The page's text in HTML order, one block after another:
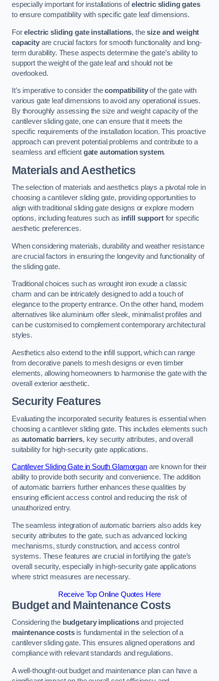
especially important for installations ofelectric sliding gates
to ensure compatibility with specific gate leaf dimensions.
Forelectric sliding gate installations, thesize and weight
capacityare crucial factors for smooth functionality and long-
term durability. These aspects determine the gate’s ability to
support the weight of the gate leaf and should not be
overlooked.
It’s imperative to consider thecompatibilityof the gate with
various gate leaf dimensions to avoid any operational issues.
By thoroughly assessing the size and weight capacity of the
cantilever sliding gate, one can ensure that it meets the
specific requirements of the installation location. This proactive
approach can prevent potential problems and contribute to a
seamless and efficient gate automation system.
Materials and Aesthetics
The selection of materials and aesthetics plays a pivotal role in
choosing a cantilever sliding gate, providing opportunities to
align with traditional sliding gate designs or explore modern
options, including features such as infill supportfor specific
aesthetic preferences.
When considering materials, durability and weather resistance
are crucial factors in ensuring the longevity and functionality of
the sliding gate.
Traditional choices such as wrought iron exude a classic
charm and can be intricately designed to add a touch of
elegance to the property entrance. On the other hand, modern
alternatives like aluminium offer sleek, minimalist profiles and
can be customised to complement contemporary architectural
styles.
Aesthetics also extend to the infill support, which can range
from decorative panels to mesh designs or even timber
elements, allowing homeowners to harmonise the gate with the
overall exterior aesthetic.
Security Features
Evaluating the incorporated security features is essential when
choosing a cantilever sliding gate. This includes elements such
as automatic barriers, key security attributes, and overall
suitability for high-security gate applications.
Cantilever Sliding Gate in South Glamorganare known for their
ability to provide both security and convenience. The addition
of automatic barriers further enhances these qualities by
ensuring efficient access control and reducing the risk of
unauthorized entry.
The seamless integration of automatic barriers also adds key
security attributes to the gate, such as advanced locking
mechanisms, sturdy construction, and access control
systems. These features are crucial in fortifying the gate’s
overall security, especially in high-security gate applications
where strict measures are necessary.
Receive Top Online Quotes Here
Budget and Maintenance Costs
Considering the budgetary implicationsand projected
maintenance costsis fundamental in the selection of a
cantilever sliding gate. This ensures aligned operations and
compliance with relevant standards and regulations.
A well-thought-out budget and maintenance plan can have a